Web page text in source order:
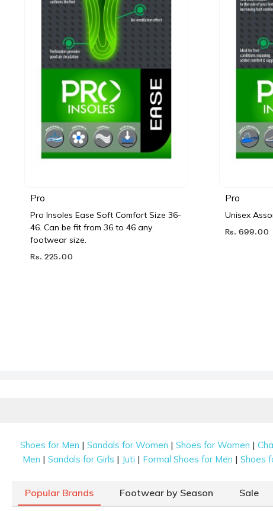
Pro
Pro Insoles Ease Soft Comfort Size 36-
46. Can be fit from 36 to 46 any
footwear size.
Rs. 225.00
Pro
Unisex
Rs. 699.00
Shoes for Men |Sandals for Women |Shoes for Women |
Men |Sandals for Girls | Juti | Formal Shoes for Men |Shoes
Popular Brands Footwear by Season Sale